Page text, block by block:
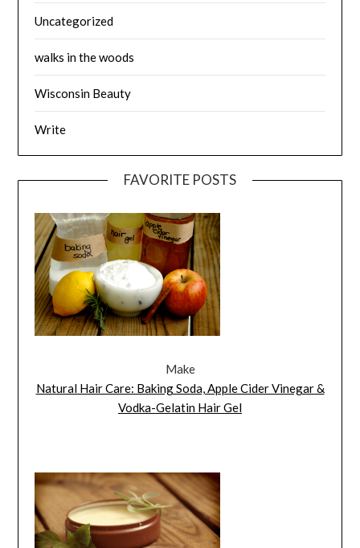
Uncategorized
walks in the woods
Wisconsin Beauty
Write
FAVORITE POSTS
Make
Natural Hair Care: Baking Soda, Apple Cider Vinegar &
Vodka-Gelatin Hair Gel